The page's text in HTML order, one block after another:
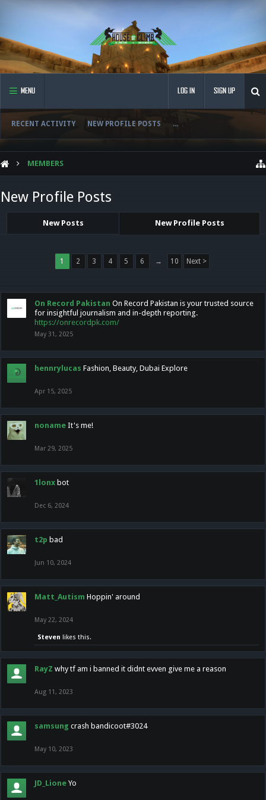
MENU
RECENT ACTIVITY NEW PROFILE POSTS ...
LOG IN SIGN UP
MEMBERS
New Profile Posts
New Posts New Profile Posts
1 2 3 4 5 6 → 10 Next >
On Record Pakistan On Record Pakistan is your trusted source
for insightful journalism and in-depth reporting.
https://onrecordpk.com/
May 31, 2025
hennrylucas Fashion, Beauty, Dubai Explore
Apr 15, 2025
noname It's me!
Mar 29, 2025
1lonx bot
Dec 6, 2024
t2p bad
Jun 10, 2024
Matt_Autism Hoppin' around
May 22, 2024
Steven likes this.
RayZ why tf am i banned it didnt evven give me a reason
Aug 11, 2023
samsung crash bandicoot#3024
May 10, 2023
JD_Lione Yo